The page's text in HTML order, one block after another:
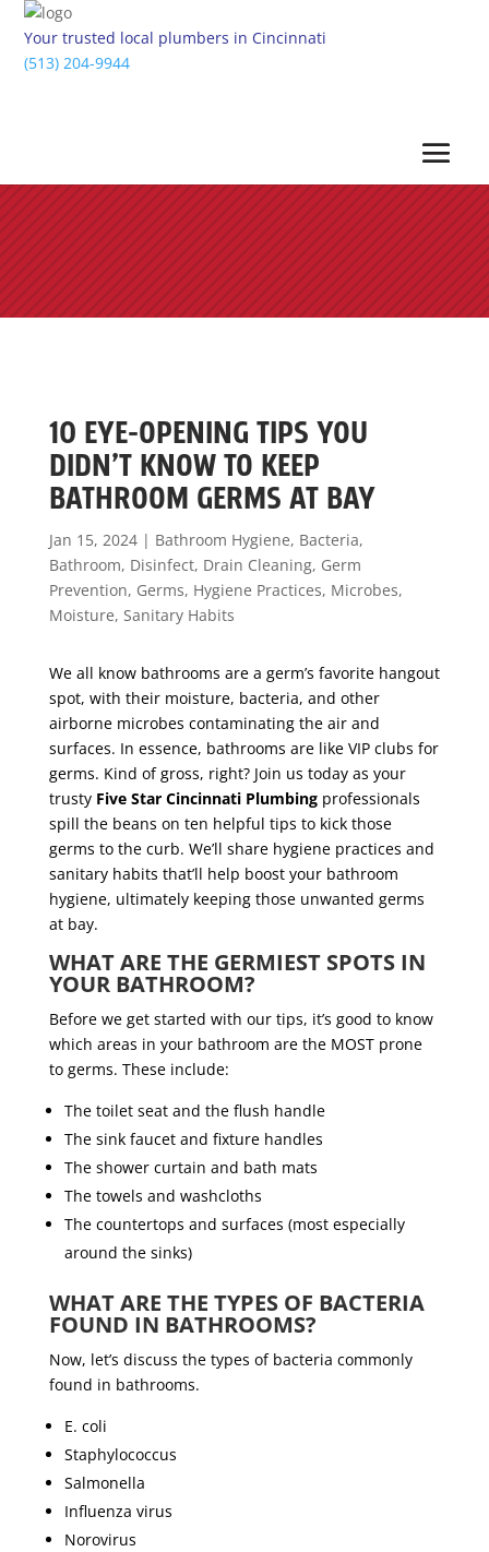
Your trusted local plumbers in Cincinnati
(513) 204-9944
10 EYE-OPENING TIPS YOU
DIDN’T KNOW TO KEEP
BATHROOM GERMS AT BAY
Jan 15, 2024| Bathroom Hygiene, Bacteria,
Bathroom, Disinfect, Drain Cleaning, Germ
Prevention, Germs, Hygiene Practices, Microbes,
Moisture, Sanitary Habits
We all know bathrooms are a germ’s favorite hangout
spot, with their moisture, bacteria, and other
airborne microbes contaminating the air and
surfaces. In essence, bathrooms are like VIP clubs for
germs. Kind of gross, right? Join us today as your
trusty Five Star Cincinnati Plumbingprofessionals
spill the beans on ten helpful tips to kick those
germs to the curb. We’ll share hygiene practices and
sanitary habits that’ll help boost your bathroom
hygiene, ultimately keeping those unwanted germs
at bay.
WHAT ARE THE GERMIEST SPOTS IN
YOUR BATHROOM?
Before we get started with our tips, it’s good to know
which areas in your bathroom are the MOST prone
to germs. These include:
The toilet seat and the flush handle
The sink faucet and fixture handles
The shower curtain and bath mats
The towels and washcloths
The countertops and surfaces (most especially
around the sinks)
WHAT ARE THE TYPES OF BACTERIA
FOUND IN BATHROOMS?
Now, let’s discuss the types of bacteria commonly
found in bathrooms.
E. coli
Staphylococcus
Salmonella
Influenza virus
Norovirus